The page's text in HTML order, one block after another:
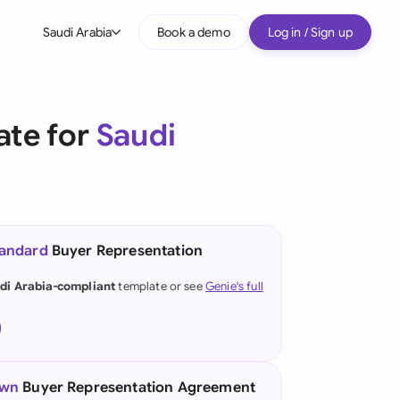
Saudi Arabia
(German)
Kong
Book a demo Log in / Sign up
for Saudi
Buyer Representation
Arabia-complianttemplate or seeGenie's full
Buyer Representation Agreement